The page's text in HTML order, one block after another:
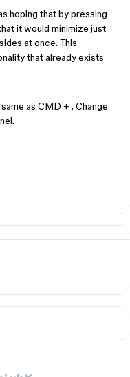
hoping that by pressing
it would minimize just
at once. This
that already exists
as CMD + . Change